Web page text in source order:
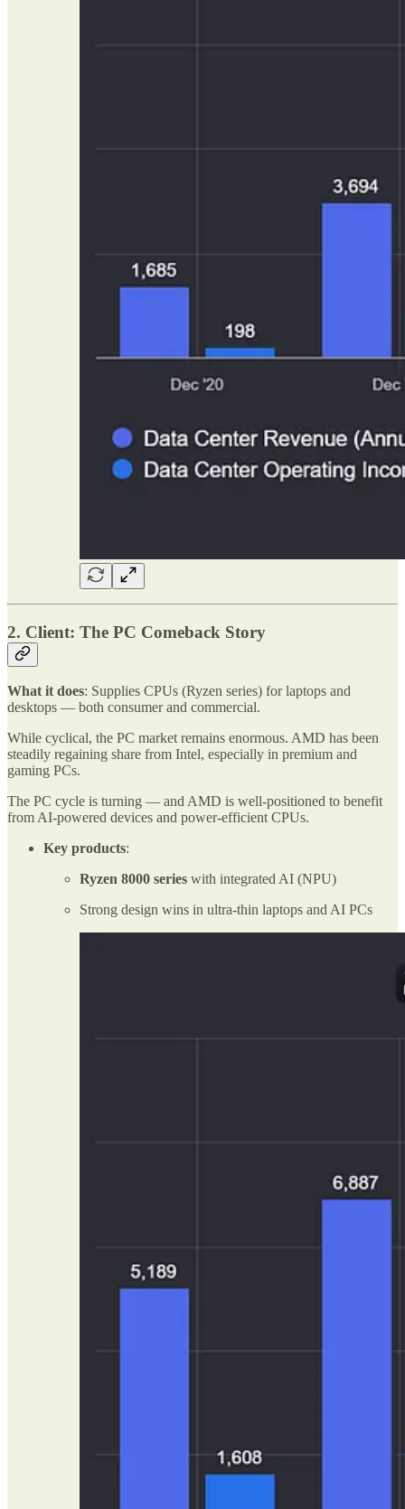
2. Client: The PC Comeback Story
What it does: Supplies CPUs (Ryzen series) for laptops and
desktops — both consumer and commercial.
While cyclical, the PC market remains enormous. AMD has been
steadily regaining share from Intel, especially in premium and
gaming PCs.
The PC cycle is turning — and AMD is well-positioned to benefit
from AI-powered devices and power-efficient CPUs.
Key products:
Ryzen 8000 series with integrated AI (NPU)
Strong design wins in ultra-thin laptops and AI PCs